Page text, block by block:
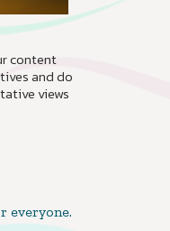
content
and do
views
everyone.